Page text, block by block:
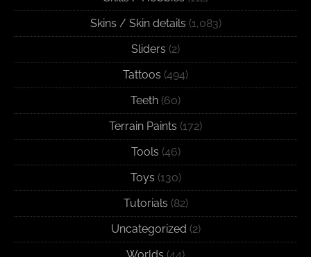
Skins / Skin details (1,083)
Sliders (2)
Tattoos (494)
Teeth (60)
Terrain Paints (172)
Tools (46)
Toys (130)
Tutorials (82)
Uncategorized (2)